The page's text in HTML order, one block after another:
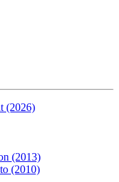
(2026)
(2013)
(2010)